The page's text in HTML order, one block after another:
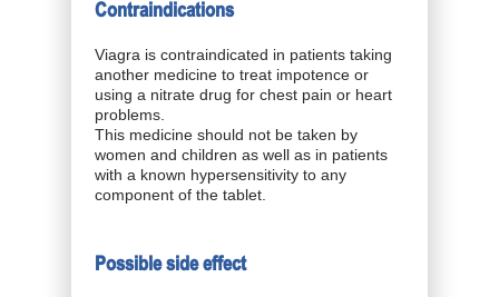
Contraindications
Viagra is contraindicated in patients taking
another medicine to treat impotence or
using a nitrate drug for chest pain or heart
problems.
This medicine should not be taken by
women and children as well as in patients
with a known hypersensitivity to any
component of the tablet.
Possible side effect